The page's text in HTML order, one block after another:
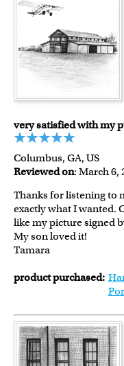
very satisfied with my
Columbus, GA, US
Reviewed on: March 6,
Thanks for listening to
exactly what I wanted.
like my picture signed
My son loved it!
Tamara
product purchased: